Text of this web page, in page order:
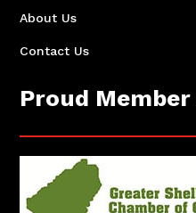
About Us
Contact Us
Proud Member